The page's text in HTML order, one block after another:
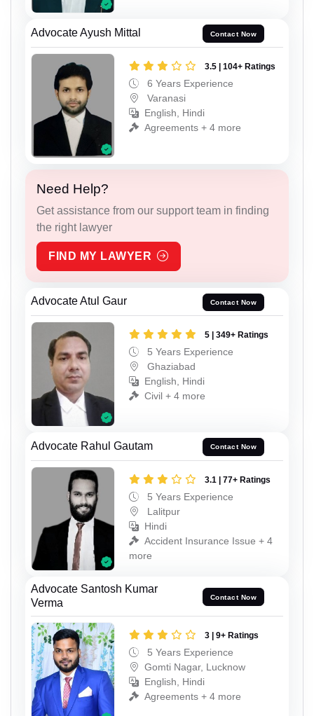
Advocate Ayush Mittal Contact Now
3.5 | 104+ Ratings
6 Years Experience
Varanasi
English, Hindi
Agreements + 4 more
Need Help?
Get assistance from our support team in finding
the right lawyer
FIND MY LAWYER
Advocate Atul Gaur Contact Now
5 | 349+ Ratings
5 Years Experience
Ghaziabad
English, Hindi
Civil + 4 more
Advocate Rahul Gautam Contact Now
3.1 | 77+ Ratings
5 Years Experience
Lalitpur
Hindi
Accident Insurance Issue + 4
more
Advocate Santosh Kumar
Verma
Contact Now
3 | 9+ Ratings
5 Years Experience
Gomti Nagar, Lucknow
English, Hindi
Agreements + 4 more